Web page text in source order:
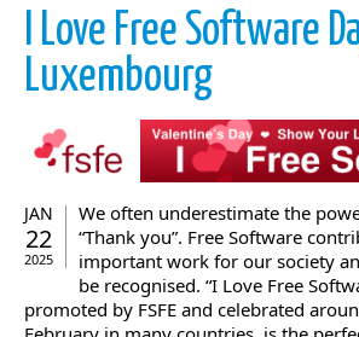
I Love Free Software
Luxembourg
JAN
22
2025
We often underestimate the
“Thank you”. Free Software
important work for our society
be recognised. “I Love Free
promoted by FSFE and celebrated